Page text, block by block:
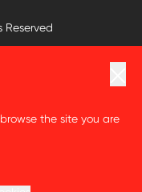
the site you are
Reserved